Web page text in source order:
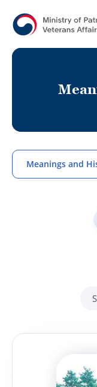
Mean
Meanings and